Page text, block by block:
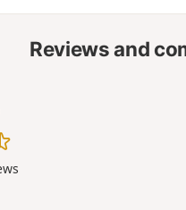
Reviews and